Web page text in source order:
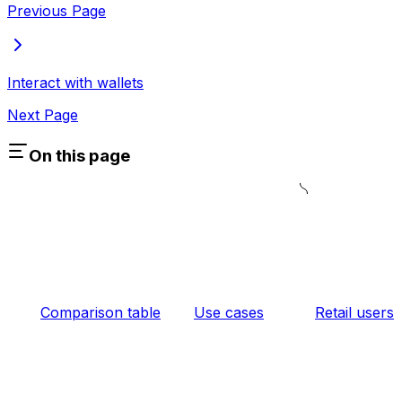
Previous Page
Interact with wallets
Next Page
On this page
Comparison table Use cases Retail users